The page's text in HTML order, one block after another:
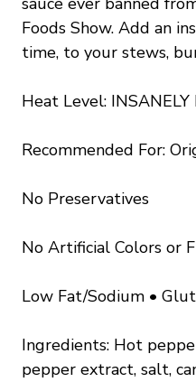
Foods Show. Add an
time, to your stews,
Heat Level: INSANELY
Recommended For:
No Preservatives
No Artificial Colors or
Low Fat/Sodium •
Ingredients: Hot
pepper extract, salt,